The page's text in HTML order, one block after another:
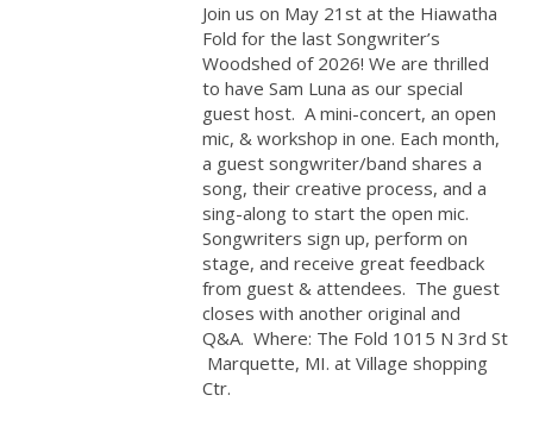
Join us on May 21st at the Hiawatha
Fold for the last Songwriter’s
Woodshed of 2026! We are thrilled
to have Sam Luna as our special
guest host. A mini-concert, an open
mic, & workshop in one. Each month,
a guest songwriter/band shares a
song, their creative process, and a
sing-along to start the open mic.
Songwriters sign up, perform on
stage, and receive great feedback
from guest & attendees. The guest
closes with another original and
Q&A. Where: The Fold 1015 N 3rd St
Marquette, MI. at Village shopping
Ctr.